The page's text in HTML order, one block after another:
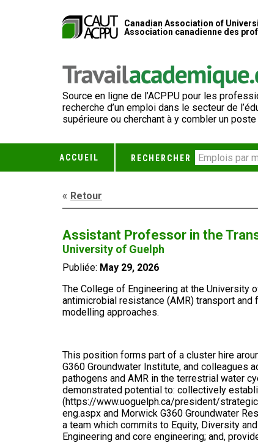
Canadian Association of
Association canadienne des
Source en ligne de l’ACPPU pour les
recherche d’un emploi dans le secteur de
supérieure ou cherchant à y combler un poste
ACCUEIL RECHERCHER
Retour
Assistant Professor in the
University of Guelph
Publiée: May 29, 2026
The College of Engineering at the University
antimicrobial resistance (AMR) transport
modelling approaches.
This position forms part of a cluster hire
G360 Groundwater Institute, and colleagues
pathogens and AMR in the terrestrial water
demonstrated potential to: collectively
(https://www.uoguelph.ca/president/
eng.aspx and Morwick G360 Groundwater
a team which commits to Equity, Diversity
Engineering and core engineering; and,